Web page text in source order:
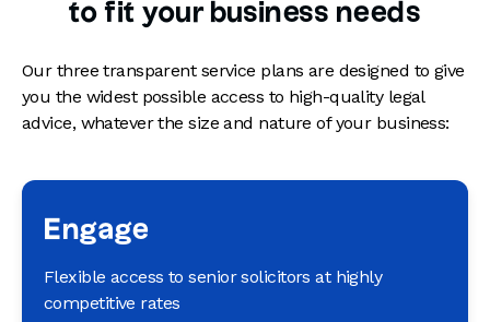
to fit your business needs
Our three transparent service plans are designed to give
you the widest possible access to high-quality legal
advice, whatever the size and nature of your business:
Engage
Flexible access to senior solicitors at highly
competitive rates